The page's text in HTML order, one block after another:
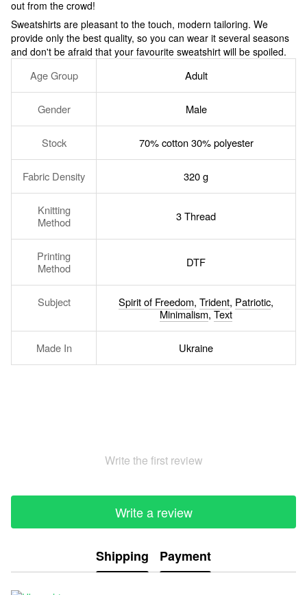
out from the crowd!
Sweatshirts are pleasant to the touch, modern tailoring. We
provide only the best quality, so you can wear it several seasons
and don't be afraid that your favourite sweatshirt will be spoiled.
Age Group Adult
Gender Male
Stock 70% cotton 30% polyester
Fabric Density 320 g
Knitting
Method
3 Thread
Printing
Method
DTF
Subject Spirit of Freedom, Trident, Patriotic,
Minimalism,Text
Made In Ukraine
Write the first review
Write a review
Shipping Payment